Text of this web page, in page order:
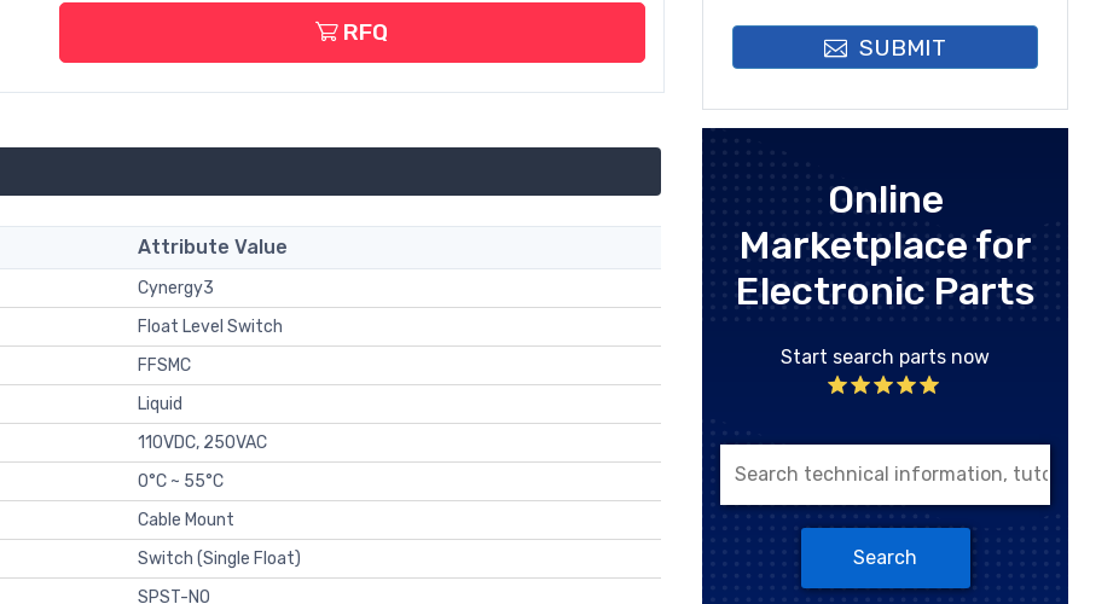
RFQ
Attribute Value
Cynergy3
Float Level Switch
FFSMC
Liquid
110VDC, 250VAC
0°C ~ 55°C
Cable Mount
Switch (Single Float)
SPST-NO
SUBMIT
Online
Marketplace for
Electronic Parts
Start search parts now
Search